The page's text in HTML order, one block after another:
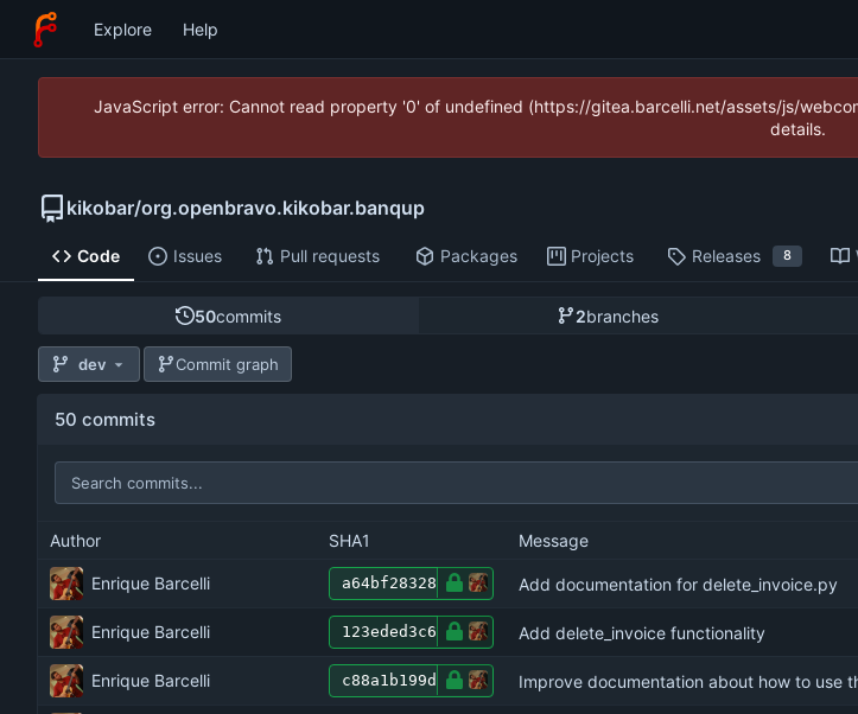
Explore Help
JavaScript error: Cannot read property '0' of undefined (https://gitea.barcelli.net/assets/js/
details.
kikobar/org.openbravo.kikobar.banqup
Code Issues Pull requests Packages Projects Releases 8
50commits 2branches
dev Commit graph
50 commits
Author SHA1 Message
Enrique Barcelli a64bf28328 Add documentation for delete_invoice.py
Enrique Barcelli 123eded3c6 Add delete_invoice functionality
Enrique Barcelli c88a1b199d Improve documentation about how to use